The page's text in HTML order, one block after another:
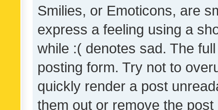
Smilies, or Emoticons, are
express a feeling using a
while :( denotes sad. The
posting form. Try not to
quickly render a post
them out or remove the